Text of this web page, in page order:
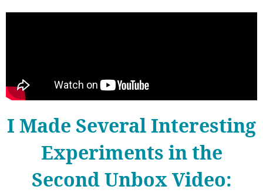
I Made Several Interesting
Experiments in the
Second Unbox Video: